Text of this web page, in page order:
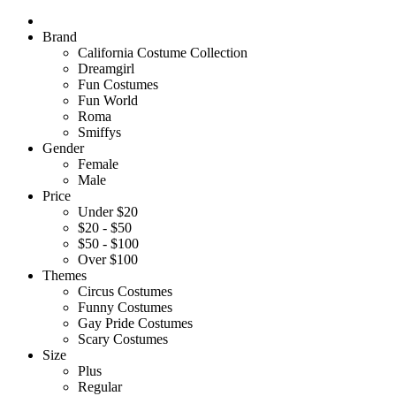
Brand
California Costume Collection
Dreamgirl
Fun Costumes
Fun World
Roma
Smiffys
Gender
Female
Male
Price
Under $20
$20 - $50
$50 - $100
Over $100
Themes
Circus Costumes
Funny Costumes
Gay Pride Costumes
Scary Costumes
Size
Plus
Regular